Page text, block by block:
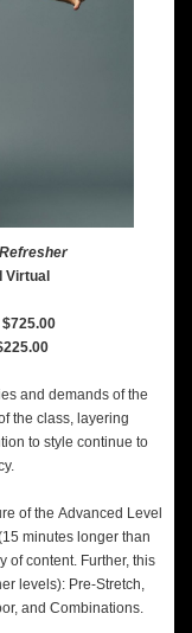
Virtual
and demands of the
the class, layering
to style continue to
of the Advanced Level
minutes longer than
of content. Further, this
levels): Pre-Stretch,
and Combinations.